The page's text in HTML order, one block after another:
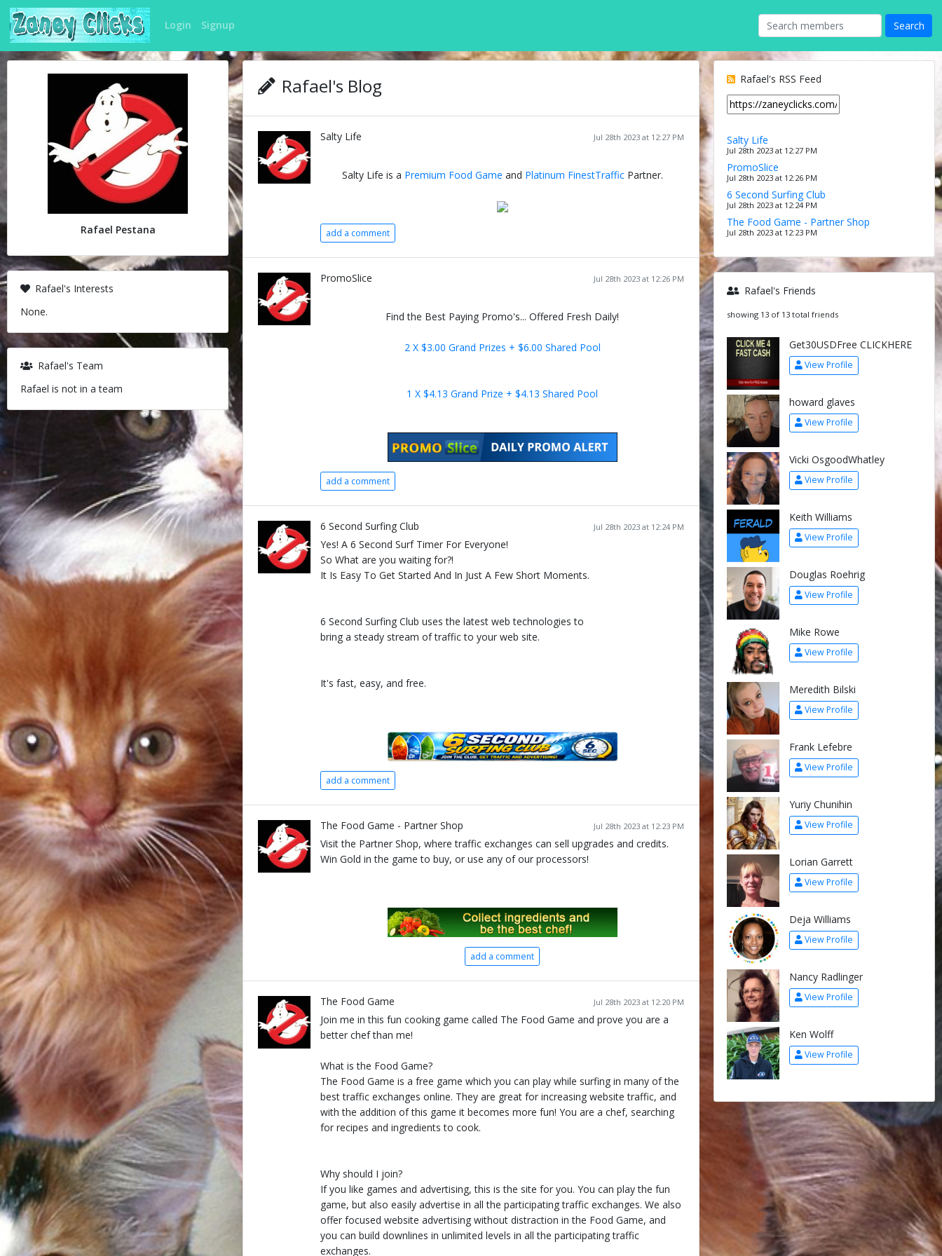
Login Signup
Rafael Pestana
Rafael's Interests
None.
Rafael's Team
Rafael is not in a team
Rafael's Blog
Jul 28th 2023 at 12:27 PM
Salty Life
Salty Life is a Premium Food Game and Platinum FinestTrafficPartner.
add a comment
Jul 28th 2023 at 12:26 PM
PromoSlice
Find the Best Paying Promo's... Offered Fresh Daily!
2 X $3.00 Grand Prizes + $6.00 Shared Pool
1 X $4.13 Grand Prize + $4.13 Shared Pool
add a comment
Jul 28th 2023 at 12:24 PM
6 Second Surfing Club
Yes! A 6 Second Surf Timer For Everyone!
So What are you waiting for?!
It Is Easy To Get Started And In Just A Few Short Moments.
6 Second Surfing Club uses the latest web technologies to
bring a steady stream of traffic to your web site.
It's fast, easy, and free.
add a comment
Jul 28th 2023 at 12:23 PM
The Food Game - Partner Shop
Visit the Partner Shop, where traffic exchanges can sell upgrades and credits.
Win Gold in the game to buy, or use any of our processors!
add a comment
Jul 28th 2023 at 12:20 PM
The Food Game
Join me in this fun cooking game called The Food Game and prove you are a
better chef than me!
What is the Food Game?
The Food Game is a free game which you can play while surfing in many of the
best traffic exchanges online. They are great for increasing website traffic, and
with the addition of this game it becomes more fun! You are a chef, searching
for recipes and ingredients to cook.
Why should I join?
If you like games and advertising, this is the site for you. You can play the fun
game, but also easily advertise in all the participating traffic exchanges. We also
offer focused website advertising without distraction in the Food Game, and
you can build downlines in unlimited levels in all the participating traffic
exchanges.
Rafael's RSS Feed
Salty Life
Jul 28th 2023 at 12:27 PM
PromoSlice
Jul 28th 2023 at 12:26 PM
6 Second Surfing Club
Jul 28th 2023 at 12:24 PM
The Food Game - Partner Shop
Jul 28th 2023 at 12:23 PM
Rafael's Friends
showing 13 of 13 total friends
Get30USDFree CLICKHERE
View Profile
howard glaves
View Profile
Vicki OsgoodWhatley
View Profile
Keith Williams
View Profile
Douglas Roehrig
View Profile
Mike Rowe
View Profile
Meredith Bilski
View Profile
Frank Lefebre
View Profile
Yuriy Chunihin
View Profile
Lorian Garrett
View Profile
Deja Williams
View Profile
Nancy Radlinger
View Profile
Ken Wolff
View Profile